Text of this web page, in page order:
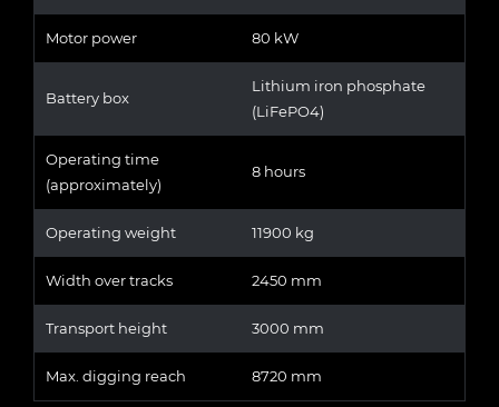
Motor power 80 kW
Battery box
Lithium iron phosphate
(LiFePO4)
Operating time
(approximately)
8 hours
Operating weight 11900 kg
Width over tracks 2450 mm
Transport height 3000 mm
Max. digging reach 8720 mm